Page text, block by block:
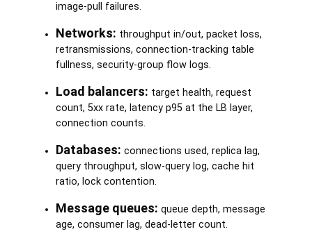
image-pull failures.
Networks: throughput in/out, packet loss,
retransmissions, connection-tracking table
fullness, security-group flow logs.
Load balancers: target health, request
count, 5xx rate, latency p95 at the LB layer,
connection counts.
Databases: connections used, replica lag,
query throughput, slow-query log, cache hit
ratio, lock contention.
Message queues: queue depth, message
age, consumer lag, dead-letter count.